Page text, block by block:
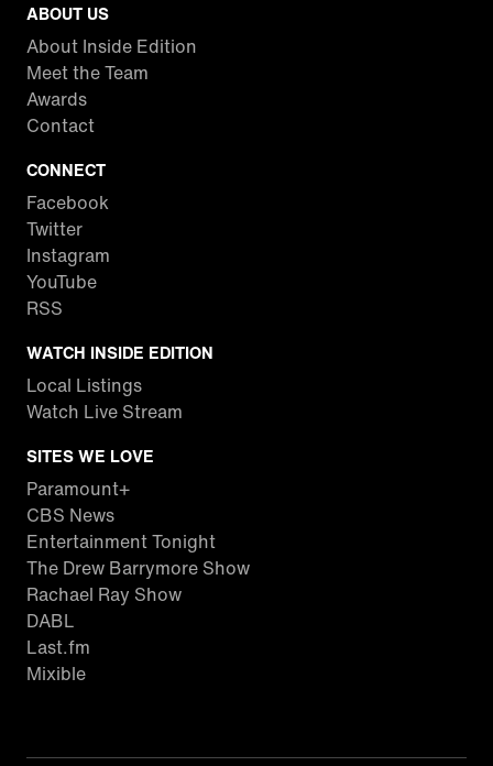
ABOUT US
About Inside Edition
Meet the Team
Awards
Contact
CONNECT
Facebook
Twitter
Instagram
YouTube
RSS
WATCH INSIDE EDITION
Local Listings
Watch Live Stream
SITES WE LOVE
Paramount+
CBS News
Entertainment Tonight
The Drew Barrymore Show
Rachael Ray Show
DABL
Last.fm
Mixible